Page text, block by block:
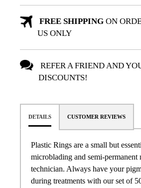
FREE SHIPPINGON
US ONLY
REFER A FRIEND AND
DISCOUNTS!
DETAILS CUSTOMER REVIEWS
Plastic Rings are a small but
microblading and semi-permanent
technician. Always have your
during treatments with our set of